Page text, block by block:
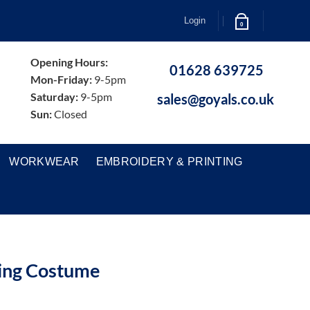
Login 0
Opening Hours:
Mon-Friday:9-5pm
Saturday:9-5pm
Sun:Closed
01628 639725
sales@goyals.co.uk
WORKWEAR EMBROIDERY & PRINTING
Costume